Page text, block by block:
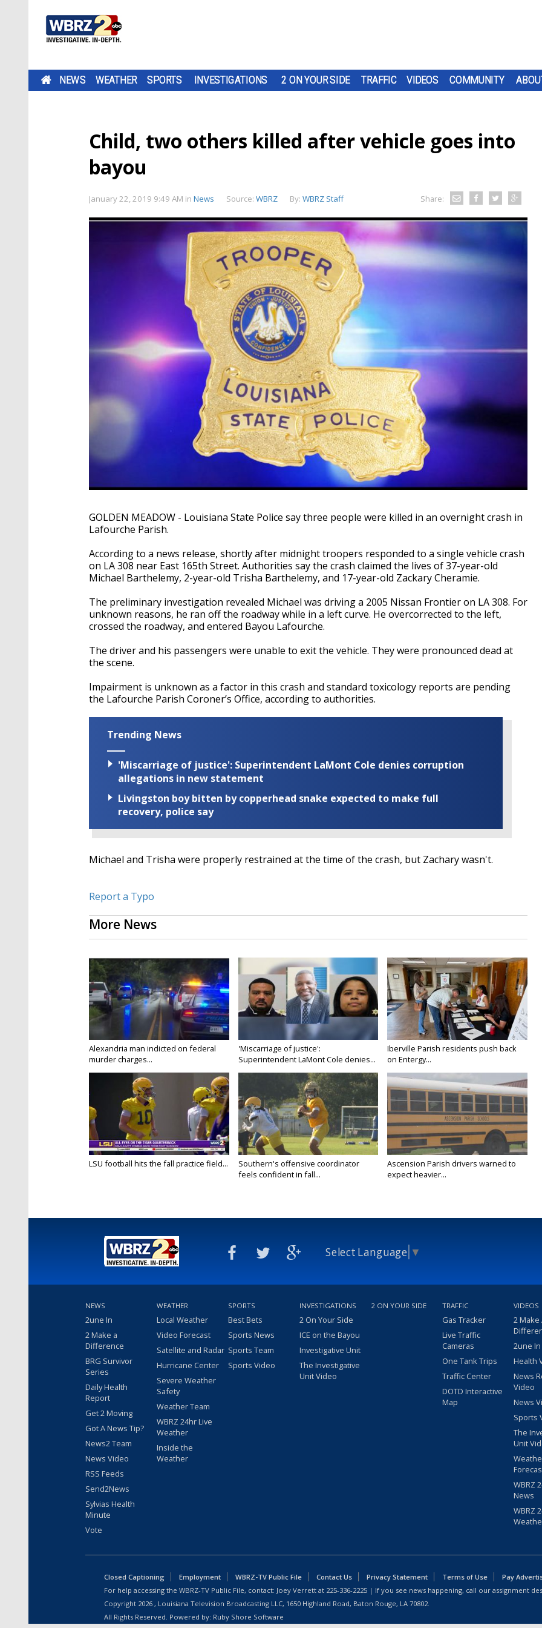
NEWS WEATHER SPORTS INVESTIGATIONS 2 ON YOUR SIDE TRAFFIC VIDEOS COMMUNITY
Child, two others killed after vehicle goes into
bayou
January 22, 2019 9:49 AM in News Source: WBRZ By: WBRZ Staff Share:
GOLDEN MEADOW - Louisiana State Police say three people were killed in an overnight crash in
Lafourche Parish.
According to a news release, shortly after midnight troopers responded to a single vehicle crash
on LA 308 near East 165th Street. Authorities say the crash claimed the lives of 37-year-old
Michael Barthelemy, 2-year-old Trisha Barthelemy, and 17-year-old Zackary Cheramie.
The preliminary investigation revealed Michael was driving a 2005 Nissan Frontier on LA 308. For
unknown reasons, he ran off the roadway while in a left curve. He overcorrected to the left,
crossed the roadway, and entered Bayou Lafourche.
The driver and his passengers were unable to exit the vehicle. They were pronounced dead at
the scene.
Impairment is unknown as a factor in this crash and standard toxicology reports are pending
the Lafourche Parish Coroner’s Office, according to authorities.
Trending News
'Miscarriage of justice': Superintendent LaMont Cole denies corruption
allegations in new statement
Livingston boy bitten by copperhead snake expected to make full
recovery, police say
Michael and Trisha were properly restrained at the time of the crash, but Zachary wasn't.
Report a Typo
More News
Alexandria man indicted on federal
murder charges...
'Miscarriage of justice':
Superintendent LaMont Cole denies...
Iberville Parish residents push back
on Entergy...
LSU football hits the fall practice field...
Southern's offensive coordinator
feels confident in fall...
Ascension Parish drivers warned to
expect heavier...
Select Language ▼
NEWS
2une In
2 Make a
Difference
BRG Survivor
Series
Daily Health
Report
Get 2 Moving
Got A News Tip?
News2 Team
News Video
RSS Feeds
Send2News
Sylvias Health
Minute
Vote
WEATHER
Local Weather
Video Forecast
Satellite and Radar
Hurricane Center
Severe Weather
Safety
Weather Team
WBRZ 24hr Live
Weather
Inside the
Weather
SPORTS
Best Bets
Sports News
Sports Team
Sports Video
INVESTIGATIONS
2 On Your Side
ICE on the Bayou
Investigative Unit
The Investigative
Unit Video
2 ON YOUR SIDE TRAFFIC
Gas Tracker
Live Traffic
Cameras
One Tank Trips
Traffic Center
DOTD Interactive
Map
VIDEOS
2 Make
2une
Health
News
Video
News
Sports
The
Unit
WBRZ
News
WBRZ
Closed Captioning Employment WBRZ-TV Public File Contact Us Privacy Statement Terms of Use
Pay
For help accessing the WBRZ-TV Public File, contact: Joey Verrett at 225-336-2225 | If you see news happening, call our assignment
Copyright 2026 , Louisiana Television Broadcasting LLC, 1650 Highland Road, Baton Rouge, LA 70802.
All Rights Reserved. Powered by: Ruby Shore Software